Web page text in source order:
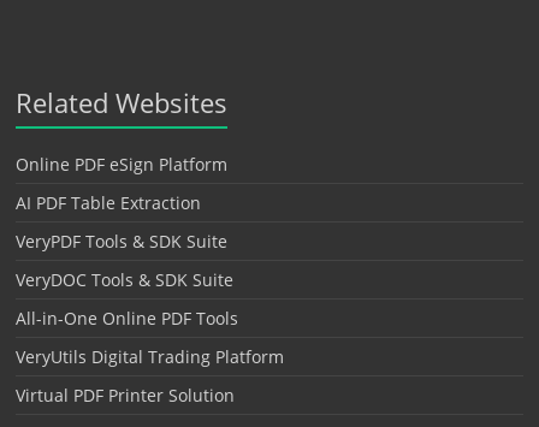
Related Websites
Online PDF eSign Platform
AI PDF Table Extraction
VeryPDF Tools & SDK Suite
VeryDOC Tools & SDK Suite
All-in-One Online PDF Tools
VeryUtils Digital Trading Platform
Virtual PDF Printer Solution